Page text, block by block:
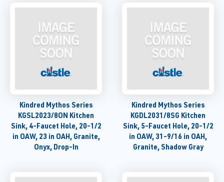
Kindred Mythos Series
KGSL2023/8ON Kitchen
Sink, 4-Faucet Hole, 20-1/2
in OAW, 23 in OAH, Granite,
Onyx, Drop-In
Kindred Mythos Series
KGDL2031/8SG Kitchen
Sink, 5-Faucet Hole, 20-1/2
in OAW, 31-9/16 in OAH,
Granite, Shadow Gray